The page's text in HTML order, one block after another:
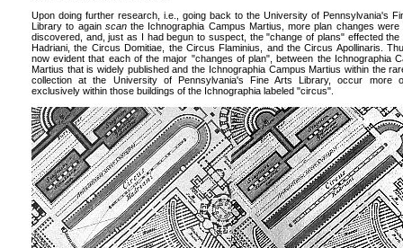
Upon doing further research, i.e., going back to the University of Pennsylvania's
Library to again scanthe Ichnographia Campus Martius, more plan changes were
discovered, and, just as I had begun to suspect, the "change of plans" effected the
Hadriani, the Circus Domitiae, the Circus Flaminius, and the Circus Apollinaris.
now evident that each of the major "changes of plan", between the Ichnographia
Martius that is widely published and the Ichnographia Campus Martius within the
collection at the University of Pennsylvania's Fine Arts Library, occur more
exclusively within those buildings of the Ichnographia labeled "circus".